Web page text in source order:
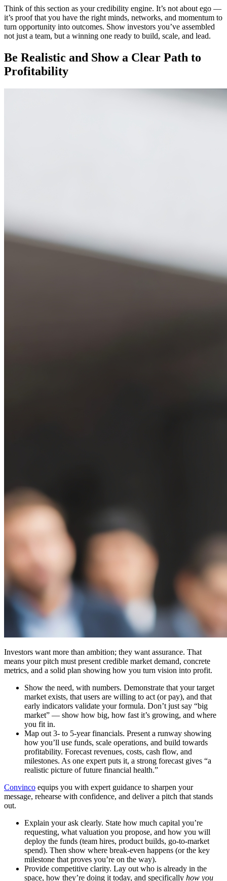
Think of this section as your credibility engine. It’s not about ego —
it’s proof that you have the right minds, networks, and momentum to
turn opportunity into outcomes. Show investors you’ve assembled
not just a team, but a winning one ready to build, scale, and lead.
Be Realistic and Show a Clear Path to
Profitability
Investors want more than ambition; they want assurance. That
means your pitch must present credible market demand, concrete
metrics, and a solid plan showing how you turn vision into profit.
Show the need, with numbers. Demonstrate that your target
market exists, that users are willing to act (or pay), and that
early indicators validate your formula. Don’t just say “big
market” — show how big, how fast it’s growing, and where
you fit in.
Map out 3- to 5-year financials. Present a runway showing
how you’ll use funds, scale operations, and build towards
profitability. Forecast revenues, costs, cash flow, and
milestones. As one expert puts it, a strong forecast gives “a
realistic picture of future financial health.”
Convinco equips you with expert guidance to sharpen your
message, rehearse with confidence, and deliver a pitch that stands
out.
Explain your ask clearly. State how much capital you’re
requesting, what valuation you propose, and how you will
deploy the funds (team hires, product builds, go-to-market
spend). Then show where break-even happens (or the key
milestone that proves you’re on the way).
Provide competitive clarity. Lay out who is already in the
space, how they’re doing it today, and specifically how you